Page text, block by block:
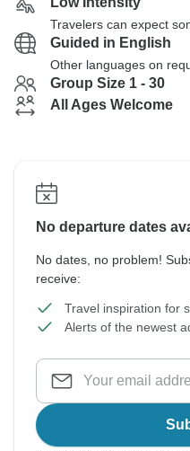
Travelers can expect
Guided in English
Other languages on
Group Size 1 - 30
All Ages Welcome
No departure dates
No dates, no problem!
receive:
Travel inspiration for
Alerts of the newest